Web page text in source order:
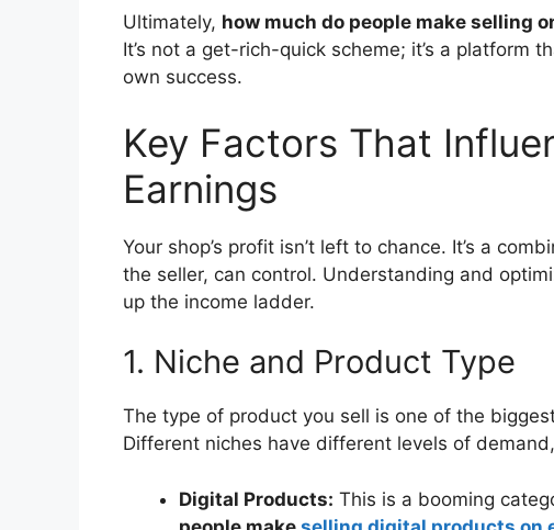
Ultimately, how much do people make selling
It’s not a get-rich-quick scheme; it’s a platform
own success.
Key Factors That
Earnings
Your shop’s profit isn’t left to chance. It’s a
the seller, can control. Understanding and
up the income ladder.
1. Niche and Product Type
The type of product you sell is one of the
Different niches have different levels of
Digital Products: This is a booming